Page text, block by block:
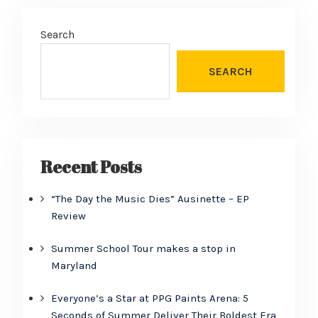
Search
SEARCH
Recent Posts
“The Day the Music Dies” Ausinette – EP
Review
Summer School Tour makes a stop in
Maryland
Everyone’s a Star at PPG Paints Arena: 5
Seconds of Summer Deliver Their Boldest Era